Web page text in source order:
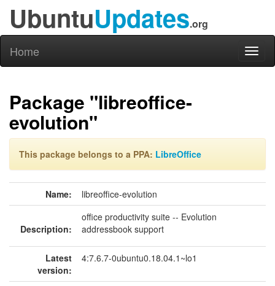
UbuntuUpdates.org
Home
Package "libreoffice-
evolution"
This package belongs to a PPA: LibreOffice
Name: libreoffice-evolution
Description:
office productivity suite -- Evolution
addressbook support
Latest
version:
4:7.6.7-0ubuntu0.18.04.1~lo1